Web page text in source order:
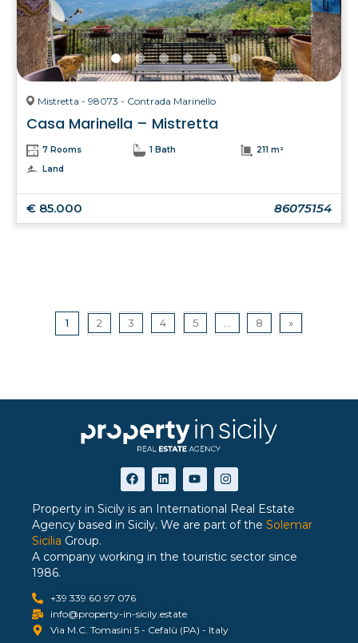
Mistretta - 98073 - Contrada Marinello
Casa Marinella – Mistretta
7 Rooms 1 Bath
211 m²
Land
€ 85.000 86075154
1 2 3 4 5 ... 8 »
Property in Sicily is an International Real Estate
Agency based in Sicily. We are part of the Solemar
Sicilia Group.
A company working in the touristic sector since
1986.
+39 339 60 97 076
info@property-in-sicily.estate
Via M.C. Tomasini 5 - Cefalù (PA) - Italy